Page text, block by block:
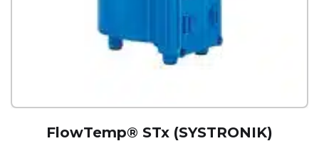
FlowTemp® STx (SYSTRONIK)